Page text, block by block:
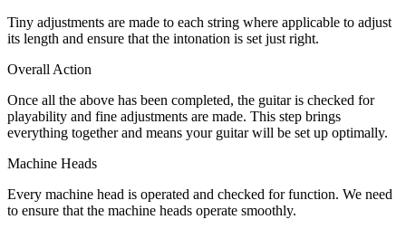
Tiny adjustments are made to each string where applicable to adjust
its length and ensure that the intonation is set just right.
Overall Action
Once all the above has been completed, the guitar is checked for
playability and fine adjustments are made. This step brings
everything together and means your guitar will be set up optimally.
Machine Heads
Every machine head is operated and checked for function. We need
to ensure that the machine heads operate smoothly.